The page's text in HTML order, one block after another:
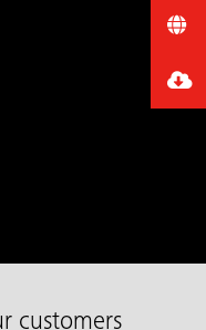
customers